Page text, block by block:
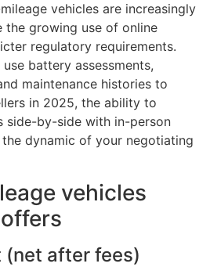
vehicles are increasingly
growing use of online
regulatory requirements.
battery assessments,
maintenance histories to
in 2025, the ability to
side-by-side with in-person
dynamic of your negotiating
vehicles
(net after fees)